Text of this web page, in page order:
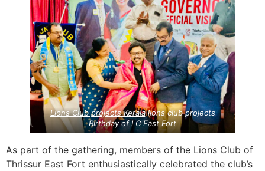
Lions Club projectsKeralalions club projects
Birthday of LC East Fort
As part of the gathering, members of the Lions Club of
Thrissur East Fort enthusiastically celebrated the club’s